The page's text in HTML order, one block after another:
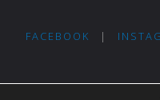
FACEBOOK |